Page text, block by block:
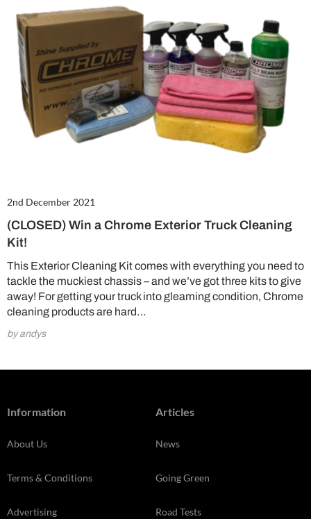
2nd December 2021
(CLOSED) Win a Chrome Exterior Truck Cleaning
Kit!
This Exterior Cleaning Kit comes with everything you need to
tackle the muckiest chassis – and we’ve got three kits to give
away! For getting your truck into gleaming condition, Chrome
cleaning products are hard…
by andys
Information
About Us
Terms & Conditions
Advertising
Articles
News
Going Green
Road Tests